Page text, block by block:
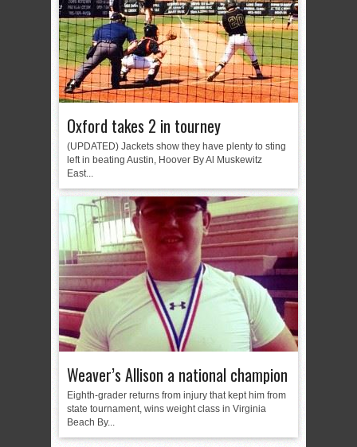
Oxford takes 2 in tourney
(UPDATED) Jackets show they have plenty to sting
left in beating Austin, Hoover By Al Muskewitz
East...
Weaver’s Allison a national champion
Eighth-grader returns from injury that kept him from
state tournament, wins weight class in Virginia
Beach By...